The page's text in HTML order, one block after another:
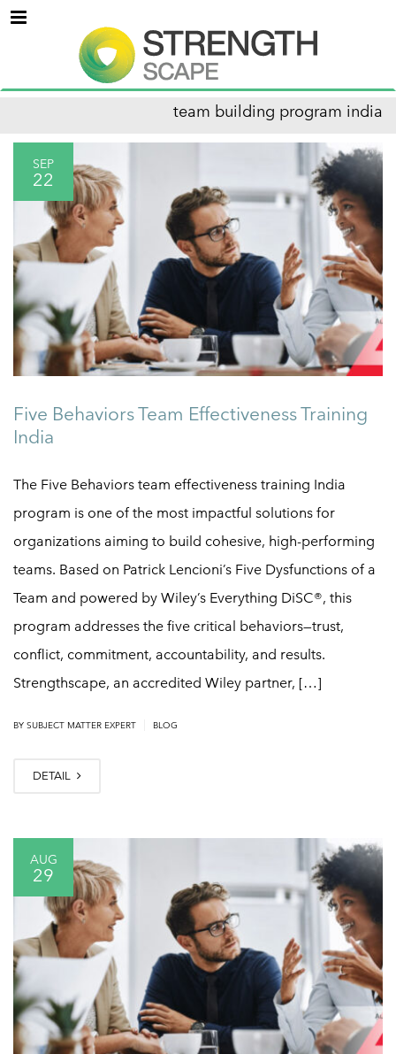
Menu
team building program india
SEP
22
Five Behaviors Team Effectiveness Training
India
The Five Behaviors team effectiveness training India
program is one of the most impactful solutions for
organizations aiming to build cohesive, high-performing
teams. Based on Patrick Lencioni’s Five Dysfunctions of a
Team and powered by Wiley’s Everything DiSC®, this
program addresses the five critical behaviors—trust,
conflict, commitment, accountability, and results.
Strengthscape, an accredited Wiley partner, […]
BY SUBJECT MATTER EXPERT BLOG
DETAIL
AUG
29